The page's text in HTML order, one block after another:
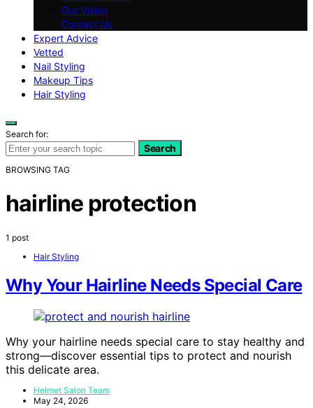
Our Vision
Contact Us
Expert Advice
Vetted
Nail Styling
Makeup Tips
Hair Styling
Search for:
Search
BROWSING TAG
hairline protection
1 post
Hair Styling
Why Your Hairline Needs Special Care
Why your hairline needs special care to stay healthy and
strong—discover essential tips to protect and nourish
this delicate area.
Helmet Salon Team
May 24, 2026